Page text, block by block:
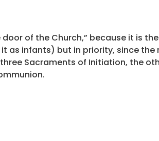
of the Church,” because it is
as infants) but in priority, since
Sacraments of Initiation, the